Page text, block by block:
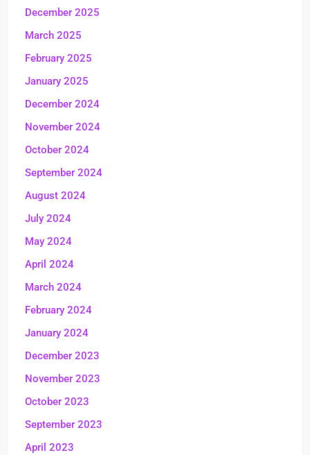
December 2025
March 2025
February 2025
January 2025
December 2024
November 2024
October 2024
September 2024
August 2024
July 2024
May 2024
April 2024
March 2024
February 2024
January 2024
December 2023
November 2023
October 2023
September 2023
April 2023